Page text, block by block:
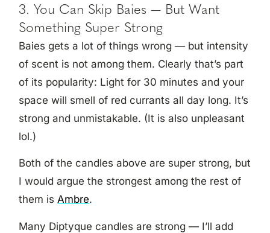
3. You Can Skip Baies — But Want
Something Super Strong
Baies gets a lot of things wrong — but intensity
of scent is not among them. Clearly that’s part
of its popularity: Light for 30 minutes and your
space will smell of red currants all day long. It’s
strong and unmistakable. (It is also unpleasant
lol.)
Both of the candles above are super strong, but
I would argue the strongest among the rest of
them isAmbre.
Many Diptyque candles are strong — I’ll add